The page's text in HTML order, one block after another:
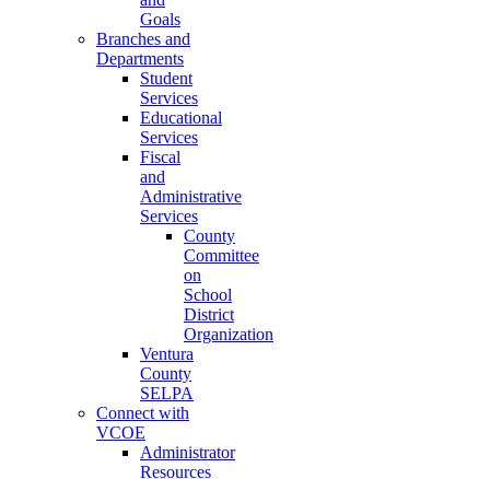
Goals
Branches and
Departments
Student
Services
Educational
Services
Fiscal
and
Administrative
Services
County
Committee
on
School
District
Organization
Ventura
County
SELPA
Connect with
VCOE
Administrator
Resources